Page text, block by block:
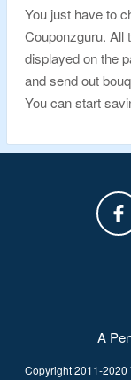
You just have to
Couponzguru. All
displayed on the
and send out
You can start
A
Copyright 2011-2020